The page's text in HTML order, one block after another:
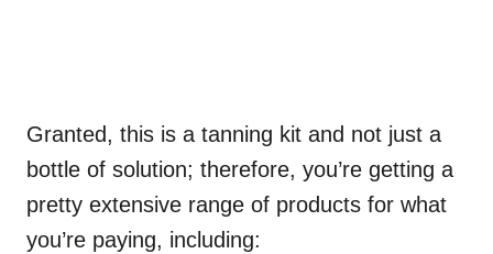
Granted, this is a tanning kit and not just a
bottle of solution; therefore, you’re getting a
pretty extensive range of products for what
you’re paying, including: